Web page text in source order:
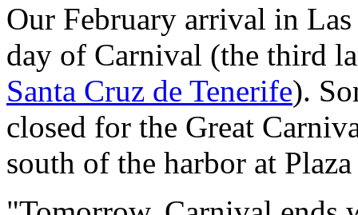
Our February arrival in
day of Carnival (the third
Santa Cruz de Tenerife).
closed for the Great
south of the harbor at